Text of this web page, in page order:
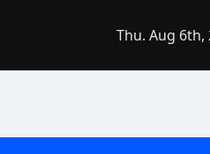
Shine: Why Recurring
Thu. Aug 6th,